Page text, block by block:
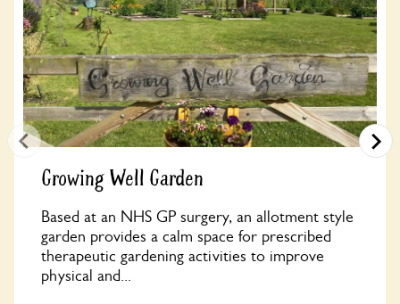
Growing Well Garden
Based at an NHS GP surgery, an allotment style
garden provides a calm space for prescribed
therapeutic gardening activities to improve
physical and...